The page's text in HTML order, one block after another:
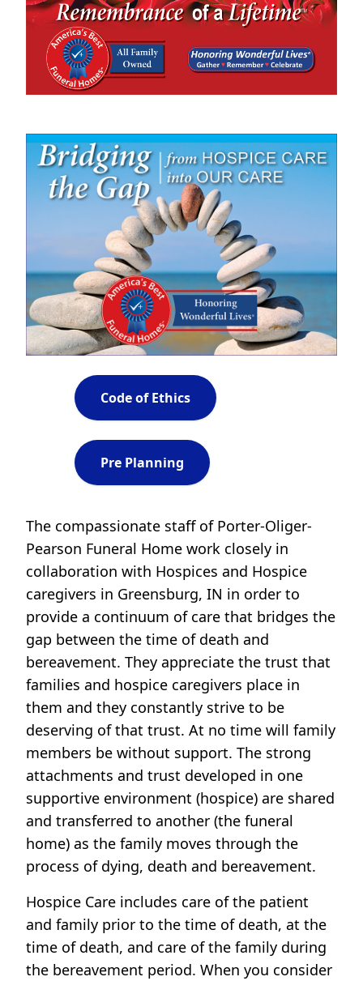
Code of Ethics
Pre Planning
The compassionate staff of Porter-Oliger-
Pearson Funeral Home work closely in
collaboration with Hospices and Hospice
caregivers in Greensburg, IN in order to
provide a continuum of care that bridges the
gap between the time of death and
bereavement. They appreciate the trust that
families and hospice caregivers place in
them and they constantly strive to be
deserving of that trust. At no time will family
members be without support. The strong
attachments and trust developed in one
supportive environment (hospice) are shared
and transferred to another (the funeral
home) as the family moves through the
process of dying, death and bereavement.
Hospice Care includes care of the patient
and family prior to the time of death, at the
time of death, and care of the family during
the bereavement period. When you consider